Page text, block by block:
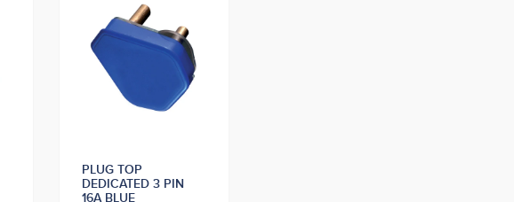
PLUG TOP
DEDICATED 3 PIN
16A BLUE